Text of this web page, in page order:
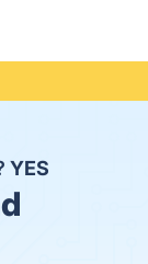
YES